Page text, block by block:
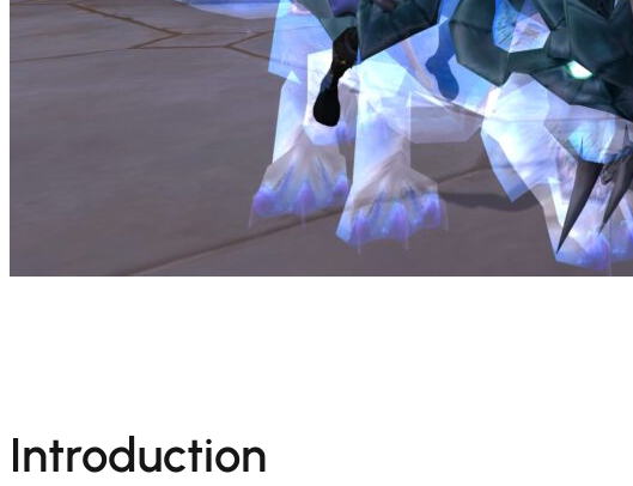
Introduction